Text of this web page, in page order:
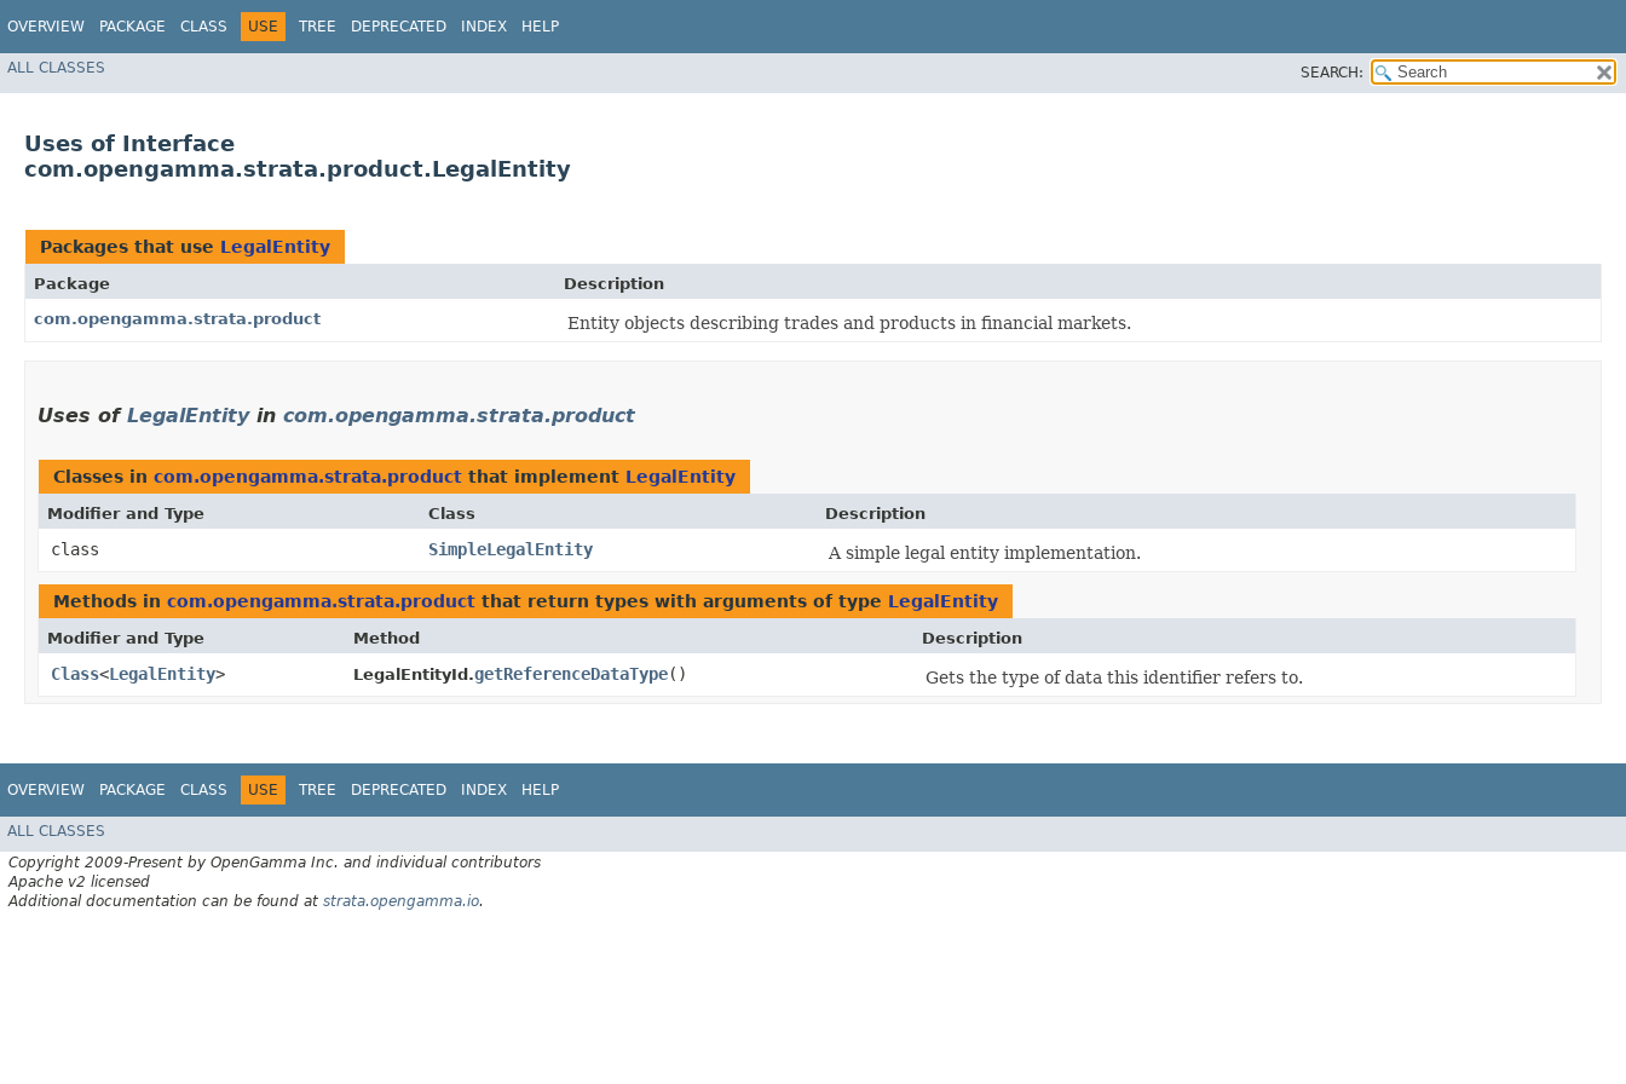
OVERVIEW PACKAGE CLASS USE TREE DEPRECATED INDEX HELP
ALL CLASSES SEARCH:
Uses of Interface
com.opengamma.strata.product.LegalEntity
Packages that use LegalEntity
Package
Description
com.opengamma.strata.product
Entity objects describing trades and products in financial markets.
Uses of LegalEntityin com.opengamma.strata.product
Classes in com.opengamma.strata.product that implement LegalEntity
Modifier and Type Class Description
class SimpleLegalEntity A simple legal entity implementation.
Methods in com.opengamma.strata.product that return types with arguments of type LegalEntity
Modifier and Type Method Description
Class<LegalEntity> LegalEntityId.getReferenceDataType() Gets the type of data this identifier refers to.
OVERVIEW PACKAGE CLASS USE TREE DEPRECATED INDEX HELP
ALL CLASSES
Copyright 2009-Present by OpenGamma Inc. and individual contributors
Apache v2 licensed
Additional documentation can be found at strata.opengamma.io.